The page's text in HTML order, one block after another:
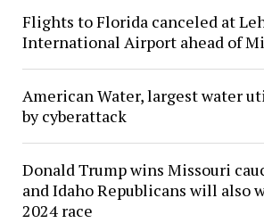
Flights to Florida canceled at
International Airport ahead of
American Water, largest water
by cyberattack
Donald Trump wins Missouri
and Idaho Republicans will also
2024 race